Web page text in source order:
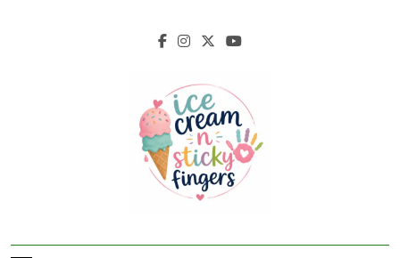
Ice Cream N